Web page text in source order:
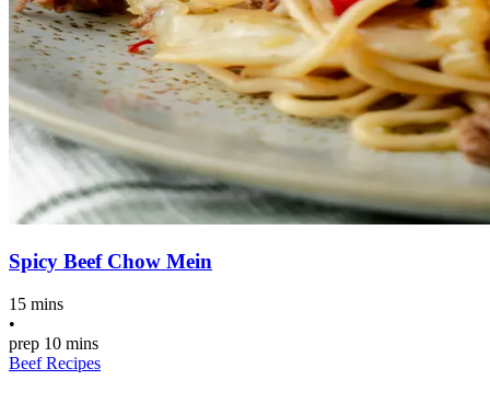
Spicy Beef Chow Mein
15 mins
•
prep 10 mins
Beef Recipes